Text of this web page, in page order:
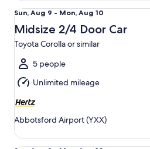
Sun,
Aug
9
to
Mon,
Aug
10
Sun, Aug 9 - Mon, Aug 10
Midsize 2/4 Door Car
Toyota Corolla or similar
5 people
Unlimited mileage
Abbotsford Airport (YXX)
Midsize 2/4 Door Car Toyota
Fullsize 2/4 Door Car Toyota